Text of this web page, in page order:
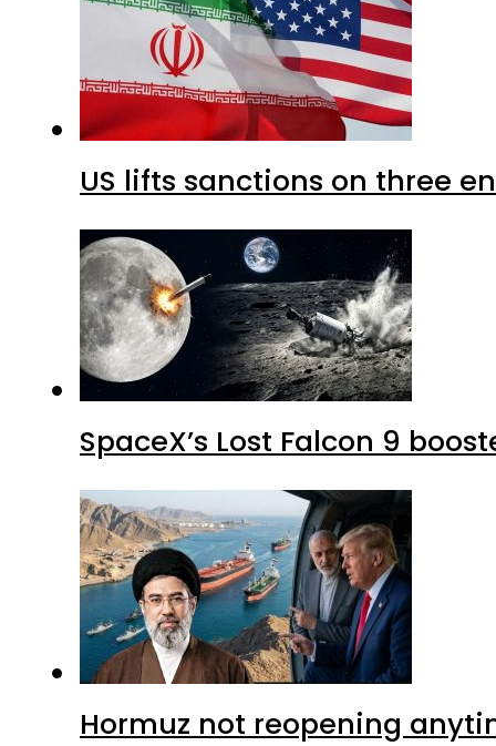
US lifts sanctions on three
SpaceX’s Lost Falcon 9
Hormuz not reopening